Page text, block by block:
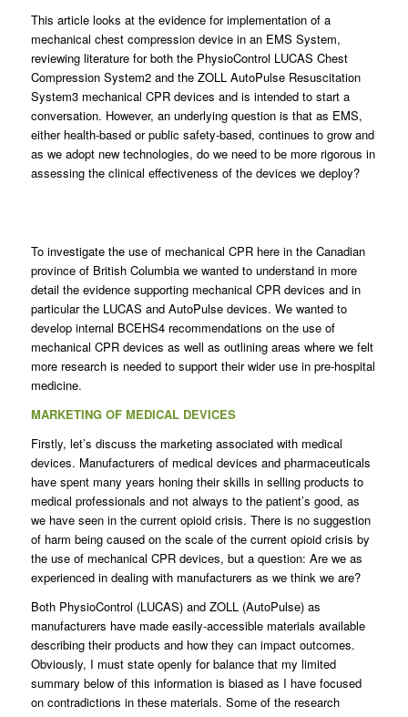
This article looks at the evidence for implementation of a
mechanical chest compression device in an EMS System,
reviewing literature for both the PhysioControl LUCAS Chest
Compression System2 and the ZOLL AutoPulse Resuscitation
System3 mechanical CPR devices and is intended to start a
conversation. However, an underlying question is that as EMS,
either health-based or public safety-based, continues to grow and
as we adopt new technologies, do we need to be more rigorous in
assessing the clinical effectiveness of the devices we deploy?
To investigate the use of mechanical CPR here in the Canadian
province of British Columbia we wanted to understand in more
detail the evidence supporting mechanical CPR devices and in
particular the LUCAS and AutoPulse devices. We wanted to
develop internal BCEHS4 recommendations on the use of
mechanical CPR devices as well as outlining areas where we felt
more research is needed to support their wider use in pre-hospital
medicine.
MARKETING OF MEDICAL DEVICES
Firstly, let’s discuss the marketing associated with medical
devices. Manufacturers of medical devices and pharmaceuticals
have spent many years honing their skills in selling products to
medical professionals and not always to the patient’s good, as
we have seen in the current opioid crisis. There is no suggestion
of harm being caused on the scale of the current opioid crisis by
the use of mechanical CPR devices, but a question: Are we as
experienced in dealing with manufacturers as we think we are?
Both PhysioControl (LUCAS) and ZOLL (AutoPulse) as
manufacturers have made easily-accessible materials available
describing their products and how they can impact outcomes.
Obviously, I must state openly for balance that my limited
summary below of this information is biased as I have focused
on contradictions in these materials. Some of the research